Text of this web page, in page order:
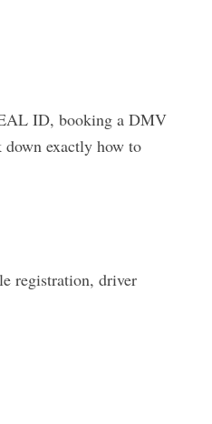
ID, booking a DMV
exactly how to
registration, driver